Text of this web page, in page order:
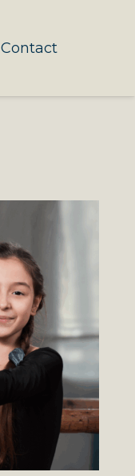
Contact